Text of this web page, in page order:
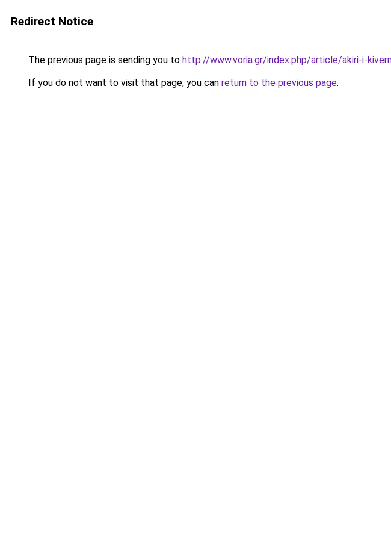
Redirect Notice
The previous page is sending you to http://www.voria.gr/index.php/article/akiri-i-
If you do not want to visit that page, you can return to the previous page.